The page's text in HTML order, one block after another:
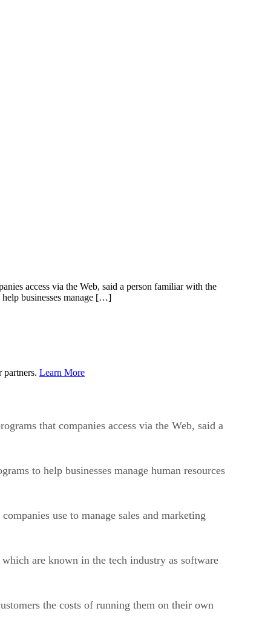
access via the Web, said a person familiar with the
help businesses manage […]
Learn More
that companies access via the Web, said a
to help businesses manage human resources
use to manage sales and marketing
are known in the tech industry as software
the costs of running them on their own